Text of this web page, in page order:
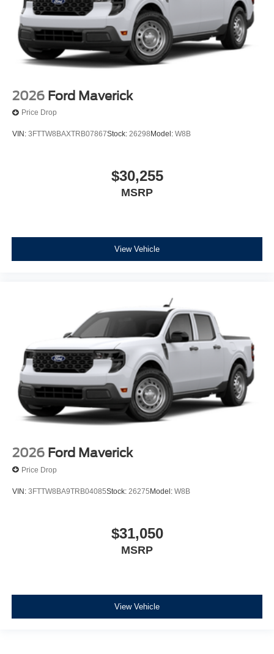
2026 Ford Maverick
Price Drop
VIN: 3FTTW8BAXTRB07867Stock: 26298 Model: W8B
$30,255
MSRP
View Vehicle
2026 Ford Maverick
Price Drop
VIN: 3FTTW8BA9TRB04085Stock: 26275Model: W8B
$31,050
MSRP
View Vehicle